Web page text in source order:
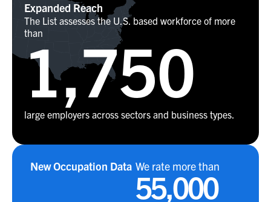
Expanded Reach
The List assesses the U.S. based workforce of more
than
1,750
large employers across sectors and business types.
New Occupation Data We rate more than
55,000